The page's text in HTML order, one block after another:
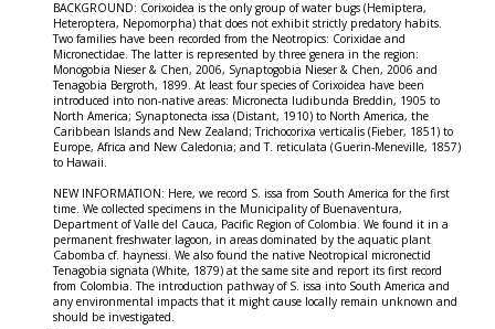
BACKGROUND: Corixoidea is the only group of water bugs (Hemiptera,
Heteroptera, Nepomorpha) that does not exhibit strictly predatory habits.
Two families have been recorded from the Neotropics: Corixidae and
Micronectidae. The latter is represented by three genera in the region:
Monogobia Nieser & Chen, 2006, Synaptogobia Nieser & Chen, 2006 and
Tenagobia Bergroth, 1899. At least four species of Corixoidea have been
introduced into non-native areas: Micronecta ludibunda Breddin, 1905 to
North America; Synaptonecta issa (Distant, 1910) to North America, the
Caribbean Islands and New Zealand; Trichocorixa verticalis (Fieber, 1851) to
Europe, Africa and New Caledonia; and T. reticulata (Guerin-Meneville, 1857)
to Hawaii.
NEW INFORMATION: Here, we record S. issa from South America for the first
time. We collected specimens in the Municipality of Buenaventura,
Department of Valle del Cauca, Pacific Region of Colombia. We found it in a
permanent freshwater lagoon, in areas dominated by the aquatic plant
Cabomba cf. haynessi. We also found the native Neotropical micronectid
Tenagobia signata (White, 1879) at the same site and report its first record
from Colombia. The introduction pathway of S. issa into South America and
any environmental impacts that it might cause locally remain unknown and
should be investigated.